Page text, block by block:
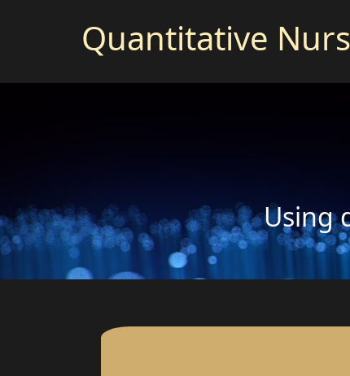
Quantitative
Using